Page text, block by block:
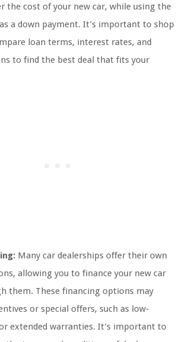
the cost of your new car, while using the
a down payment. It’s important to shop
loan terms, interest rates, and
to find the best deal that fits your
Many car dealerships offer their own
allowing you to finance your new car
them. These financing options may
or special offers, such as low-
extended warranties. It’s important to